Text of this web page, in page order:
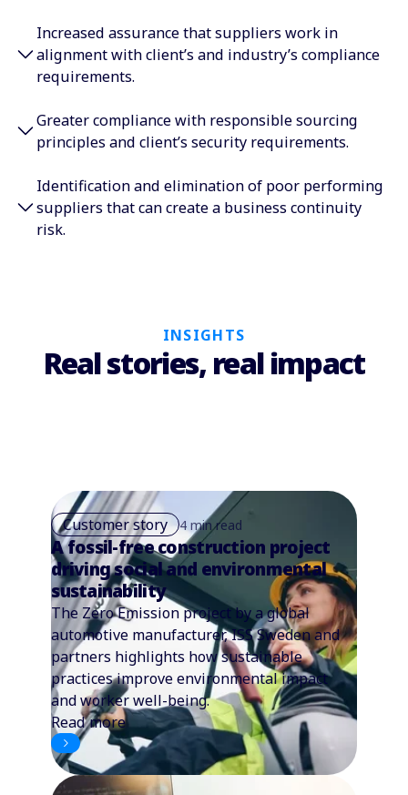
Increased assurance that suppliers work in
alignment with client’s and industry’s compliance
requirements.
Greater compliance with responsible sourcing
principles and client’s security requirements.
Identification and elimination of poor performing
suppliers that can create a business continuity
risk.
INSIGHTS
Real stories, real impact
Customer story 4 min read
A fossil-free construction project
driving social and environmental
sustainability
The Zero Emission project by a global
automotive manufacturer, ISS Sweden and
partners highlights how sustainable
practices improve environmental impact
and worker well-being.
Read more